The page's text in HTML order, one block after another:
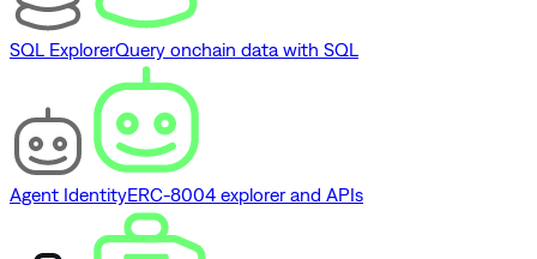
SQL ExplorerQuery onchain data with SQL
Agent IdentityERC-8004 explorer and APIs